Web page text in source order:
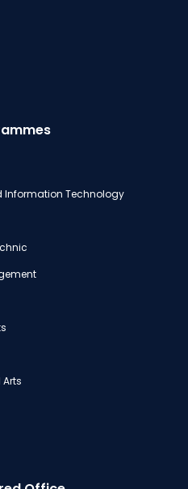
Information Technology